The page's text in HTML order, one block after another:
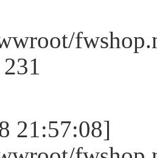
21:57:08]